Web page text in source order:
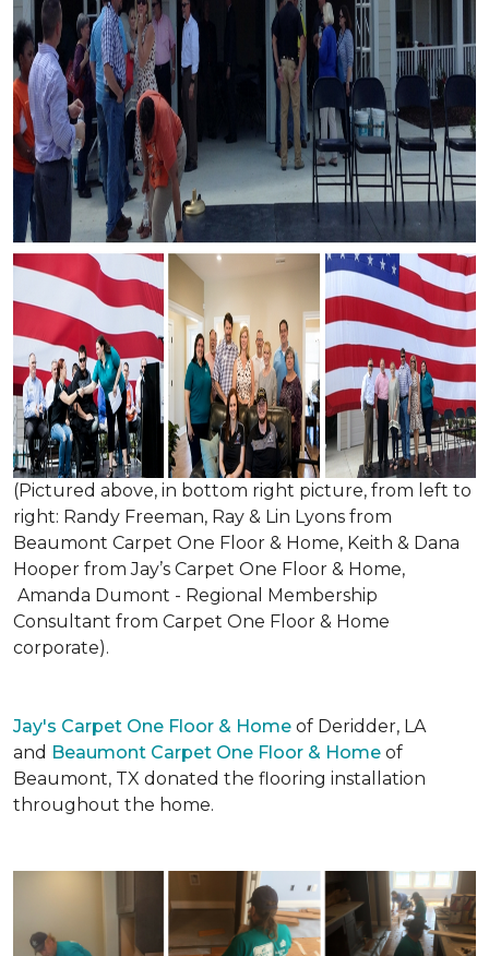
(Pictured above, in bottom right picture, from left to
right: Randy Freeman, Ray & Lin Lyons from
Beaumont Carpet One Floor & Home, Keith & Dana
Hooper from Jay’s Carpet One Floor & Home,
Amanda Dumont - Regional Membership
Consultant from Carpet One Floor & Home
corporate).
Jay's Carpet One Floor & Home of Deridder, LA
and Beaumont Carpet One Floor & Home of
Beaumont, TX donated the flooring installation
throughout the home.